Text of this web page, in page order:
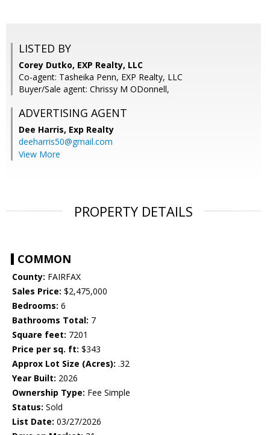
LISTED BY
Corey Dutko, EXP Realty, LLC
Co-agent: Tasheika Penn, EXP Realty, LLC
Buyer/Sale agent: Chrissy M ODonnell,
ADVERTISING AGENT
Dee Harris, Exp Realty
deeharris50@gmail.com
View More
PROPERTY DETAILS
COMMON
County: FAIRFAX
Sales Price: $2,475,000
Bedrooms: 6
Bathrooms Total: 7
Square feet: 7201
Price per sq. ft: $343
Approx Lot Size (Acres): .32
Year Built: 2026
Ownership Type: Fee Simple
Status: Sold
List Date: 03/27/2026